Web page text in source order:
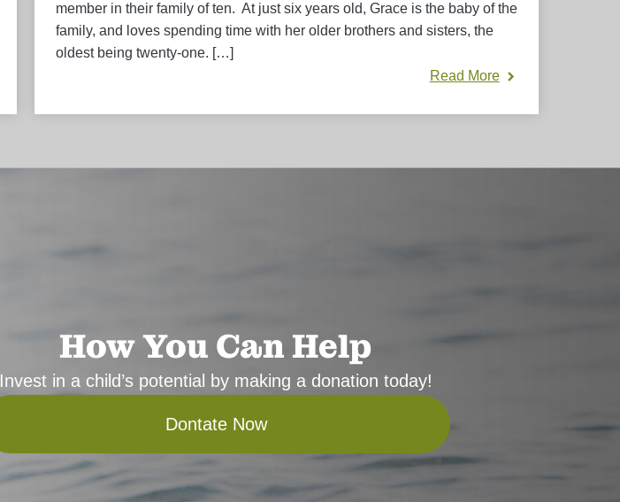
member in their family of ten. At just six years old, Grace is the baby of the
family, and loves spending time with her older brothers and sisters, the
oldest being twenty-one. […]
Read More
How You Can Help
Invest in a child’s potential by making a donation today!
Dontate Now